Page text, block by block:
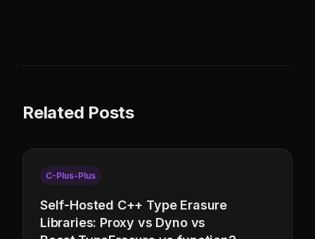
Related Posts
C-Plus-Plus
Self-Hosted C++ Type Erasure
Libraries: Proxy vs Dyno vs